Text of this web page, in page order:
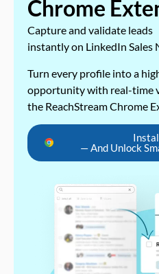
Chrome
Capture and validate leads
instantly on LinkedIn Sales
Turn every profile into a
opportunity with real-time
the ReachStream Chrome
— And Unlock